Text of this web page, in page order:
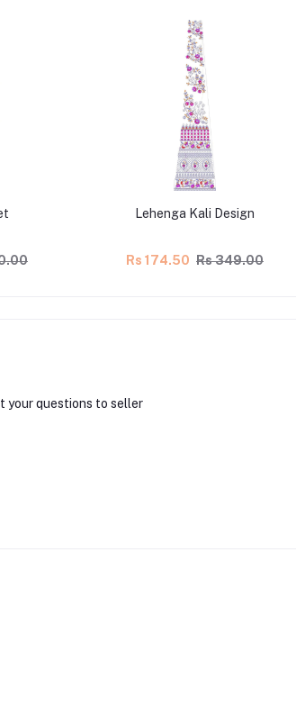
Lehenga Kali Design
Rs 174.50 Rs 349.00
your questions to seller